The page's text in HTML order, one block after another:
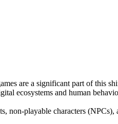
ecosystems and human
non-playable characters